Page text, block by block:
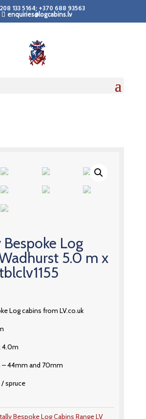
133 5164; +370 688 93563
enquiries@logcabins.lv
Log
5.0 m x
Log cabins from LV.co.uk
4.0m
– 44mm and 70mm
spruce
Bespoke Log Cabins Range LV